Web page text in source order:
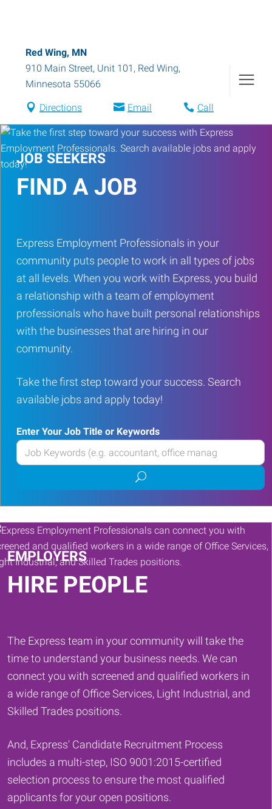
Red Wing, MN
910 Main Street, Unit 101 , Red Wing,
Minnesota 55066
Directions Email Call
JOB SEEKERS
FIND A JOB
Express Employment Professionals in your
community puts people to work in all types of jobs
at all levels. When you work with Express, you build
a relationship with a team of employment
professionals who have built personal relationships
with the businesses that are hiring in our
community.
Take the first step toward your success. Search
available jobs and apply today!
Enter Your Job Title or Keywords
Enter
your
or
Keywords
Submit
job
search
EMPLOYERS
HIRE PEOPLE
The Express team in your community will take the
time to understand your business needs. We can
connect you with screened and qualified workers in
a wide range of Office Services, Light Industrial, and
Skilled Trades positions.
And, Express' Candidate Recruitment Process
includes a multi-step, ISO 9001:2015-certified
selection process to ensure the most qualified
applicants for your open positions.